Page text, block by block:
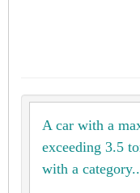
A car with a
exceeding 3.5
with a